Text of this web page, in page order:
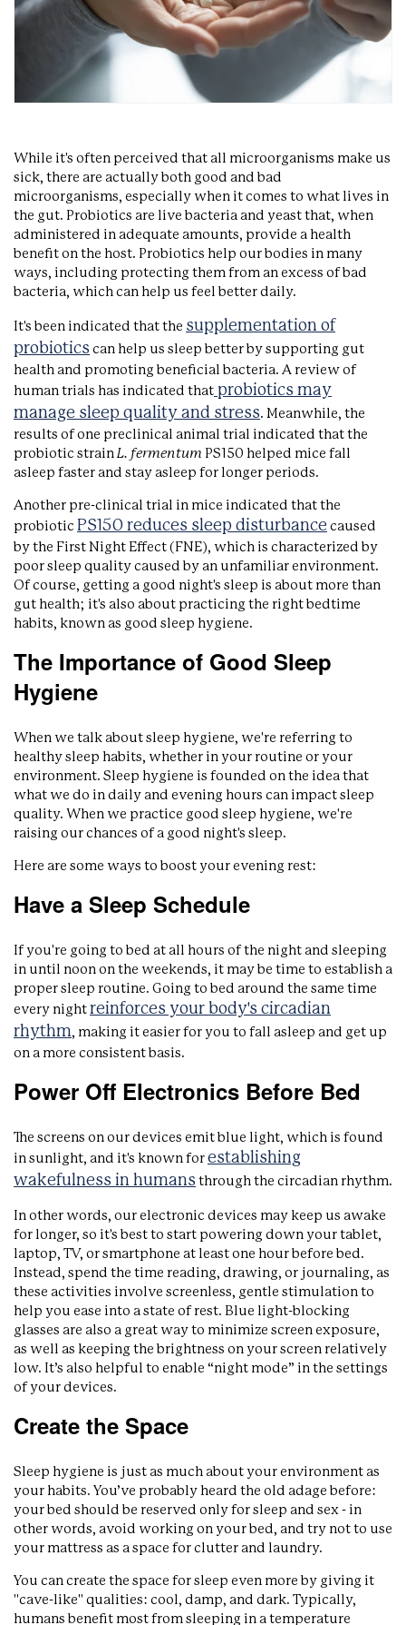
While it's often perceived that all microorganisms make us
sick, there are actually both good and bad
microorganisms, especially when it comes to what lives in
the gut. Probiotics are live bacteria and yeast that, when
administered in adequate amounts, provide a health
benefit on the host. Probiotics help our bodies in many
ways, including protecting them from an excess of bad
bacteria, which can help us feel better daily.
It's been indicated that the supplementation of
probiotics can help us sleep better by supporting gut
health and promoting beneficial bacteria. A review of
human trials has indicated that probiotics may
manage sleep quality and stress. Meanwhile, the
results of one preclinical animal trial indicated that the
probiotic strain L. fermentum PS150 helped mice fall
asleep faster and stay asleep for longer periods.
Another pre-clinical trial in mice indicated that the
probiotic PS150 reduces sleep disturbance caused
by the First Night Effect (FNE), which is characterized by
poor sleep quality caused by an unfamiliar environment.
Of course, getting a good night's sleep is about more than
gut health; it's also about practicing the right bedtime
habits, known as good sleep hygiene.
The Importance of Good Sleep
Hygiene
When we talk about sleep hygiene, we're referring to
healthy sleep habits, whether in your routine or your
environment. Sleep hygiene is founded on the idea that
what we do in daily and evening hours can impact sleep
quality. When we practice good sleep hygiene, we're
raising our chances of a good night's sleep.
Here are some ways to boost your evening rest:
Have a Sleep Schedule
If you're going to bed at all hours of the night and sleeping
in until noon on the weekends, it may be time to establish a
proper sleep routine. Going to bed around the same time
every night reinforces your body's circadian
rhythm, making it easier for you to fall asleep and get up
on a more consistent basis.
Power Off Electronics Before Bed
The screens on our devices emit blue light, which is found
in sunlight, and it's known for establishing
wakefulness in humans through the circadian rhythm.
In other words, our electronic devices may keep us awake
for longer, so it's best to start powering down your tablet,
laptop, TV, or smartphone at least one hour before bed.
Instead, spend the time reading, drawing, or journaling, as
these activities involve screenless, gentle stimulation to
help you ease into a state of rest. Blue light-blocking
glasses are also a great way to minimize screen exposure,
as well as keeping the brightness on your screen relatively
low. It’s also helpful to enable “night mode” in the settings
of your devices.
Create the Space
Sleep hygiene is just as much about your environment as
your habits. You’ve probably heard the old adage before:
your bed should be reserved only for sleep and sex - in
other words, avoid working on your bed, and try not to use
your mattress as a space for clutter and laundry.
You can create the space for sleep even more by giving it
"cave-like" qualities: cool, damp, and dark. Typically,
humans benefit most from sleeping in a temperature